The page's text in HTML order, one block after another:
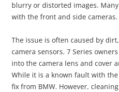
blurry or distorted images.
with the front and side cameras.
The issue is often caused by
camera sensors. 7 Series
into the camera lens and cover
While it is a known fault with
fix from BMW. However,